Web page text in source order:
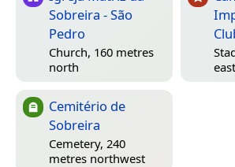
Sobreira - São
Pedro
Church, 160 metres
north
east
Cemitério de
Sobreira
Cemetery, 240
metres northwest